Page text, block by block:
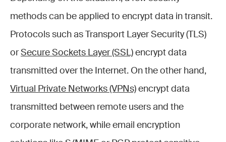
methods can be applied to encrypt data in transit.
Protocols such as Transport Layer Security (TLS)
orSecure Sockets Layer (SSL) encrypt data
transmitted over the Internet. On the other hand,
Virtual Private Networks (VPNs) encrypt data
transmitted between remote users and the
corporate network, while email encryption